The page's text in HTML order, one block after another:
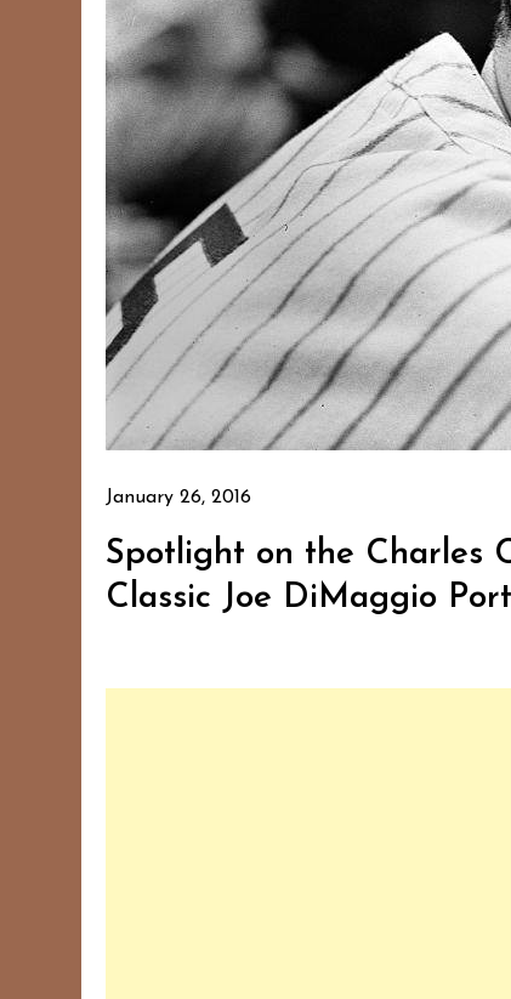
January 26, 2016
Spotlight on the Charles
Classic Joe DiMaggio